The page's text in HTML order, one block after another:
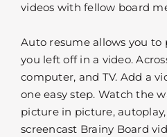
videos with fellow board
Auto resume allows you
you left off in a video.
computer, and TV. Add a
one easy step. Watch the
picture in picture,
screencast Brainy Board